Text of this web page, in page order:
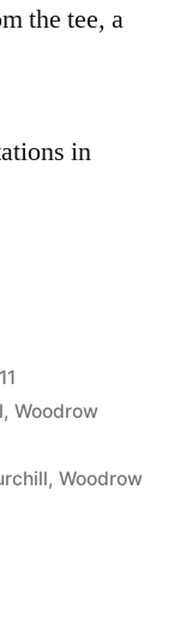
the tee, a
in
, Woodrow
, Woodrow